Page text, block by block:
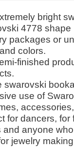
bright
4778 shape
packages or
colors.
finished
swarovski
use of
for dancers,
and anyone
jewelry